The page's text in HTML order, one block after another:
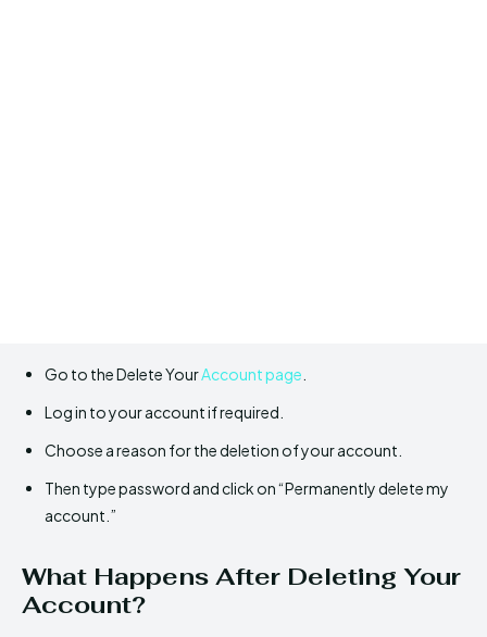
Go to the Delete YourAccount page
Log in to your account if required.
Choose a reason for the deletion of your account.
Then type password and click on “Permanently delete my
account.”
What Happens After Deleting Your
Account?